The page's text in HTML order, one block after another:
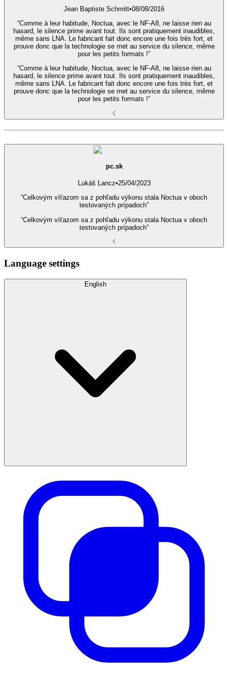
Jean Baptiste Schmitt•08/08/2016
“Comme à leur habitude, Noctua, avec le NF-A8, ne laisse rien au
hasard, le silence prime avant tout. Ils sont pratiquement inaudibles,
même sans LNA. Le fabricant fait donc encore une fois très fort, et
prouve donc que la technologie se met au service du silence, même
pour les petits formats !”
“Comme à leur habitude, Noctua, avec le NF-A8, ne laisse rien au
hasard, le silence prime avant tout. Ils sont pratiquement inaudibles,
même sans LNA. Le fabricant fait donc encore une fois très fort, et
prouve donc que la technologie se met au service du silence, même
pour les petits formats !”
pc.sk
Lukáš Lancz•25/04/2023
“Celkovým víťazom sa z pohľadu výkonu stala Noctua v oboch
testovaných prípadoch”
“Celkovým víťazom sa z pohľadu výkonu stala Noctua v oboch
testovaných prípadoch”
Language settings
English